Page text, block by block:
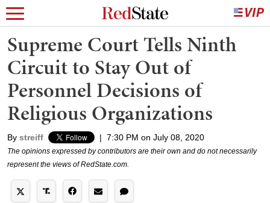
Supreme Court Tells Ninth
Circuit to Stay Out of
Personnel Decisions of
Religious Organizations
By streiff | 7:30 PM on July 08, 2020
The opinions expressed by contributors are their own and do not necessarily
represent the views of RedState.com.